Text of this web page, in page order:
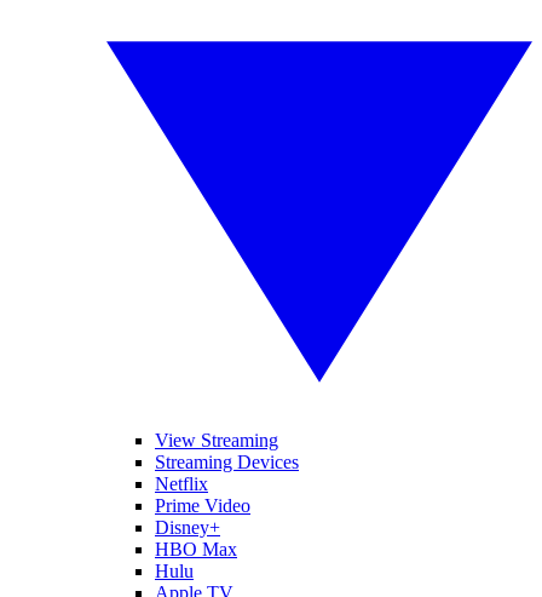
View Streaming
Streaming Devices
Netflix
Prime Video
Disney+
HBO Max
Hulu
Apple TV